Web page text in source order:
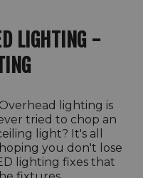
LIGHTING -
lighting is
tried to chop an
light? It's all
you don't lose
lighting fixes that